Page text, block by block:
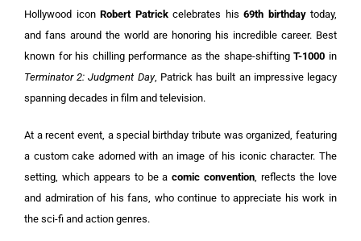
Hollywood icon Robert Patrickcelebrates his 69th birthdaytoday,
and fans around the world are honoring his incredible career. Best
known for his chilling performance as the shape-shiftingT-1000 in
Terminator 2: Judgment Day, Patrick has built an impressive legacy
spanning decades in film and television.
At a recent event, a special birthday tribute was organized, featuring
a custom cake adorned with an image of his iconic character. The
setting, which appears to be acomic convention , reflects the love
and admiration of his fans, who continue to appreciate his work in
the sci-fi and action genres.